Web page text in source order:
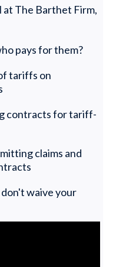
at The Barthet Firm,
pays for them?
tariffs on
contracts for tariff-
claims and
waive your